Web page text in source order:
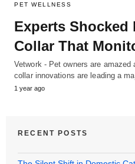
PET WELLNESS
Experts Shocked
Collar That
Vetwork - Pet owners are
collar innovations are leading a
1 year ago
RECENT POSTS